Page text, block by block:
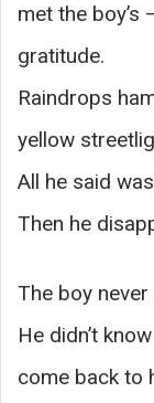
met the
gratitude.
Raindrops
yellow
All he said
Then he
The boy
He didn’t
come back to